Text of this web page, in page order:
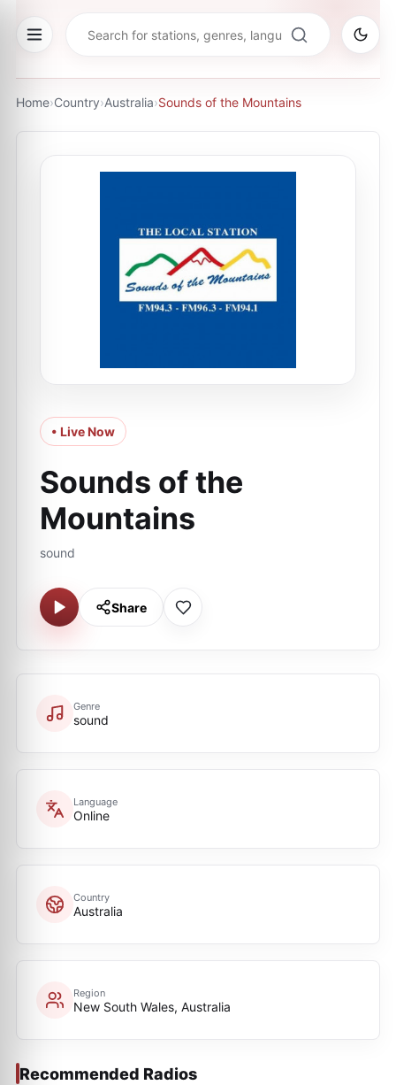
Home›Country›Australia›Sounds of the Mountains
• Live Now
Sounds of the
Mountains
sound
Share
Genre
sound
Language
Online
Country
Australia
Region
New South Wales, Australia
Recommended Radios